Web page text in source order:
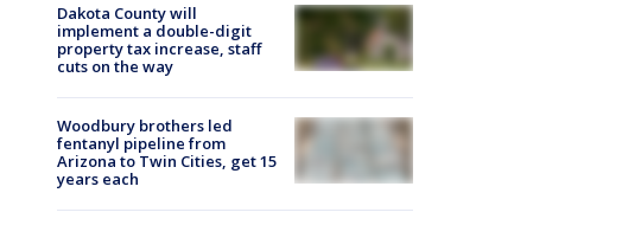
Dakota County will
implement a double-digit
property tax increase, staff
cuts on the way
Woodbury brothers led
fentanyl pipeline from
Arizona to Twin Cities, get 15
years each